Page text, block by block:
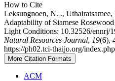
How to Cite
Leksungnoen, N. .,
Adaptability of Siamese
Light Conditions: 10.32526/ennrj/
Natural Resources Journal, 19(6),
https://ph02.tci-thaijo.org/
More Citation Formats
ACM